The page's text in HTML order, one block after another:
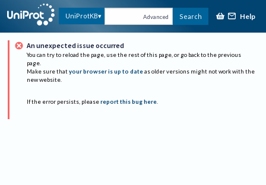
UniProtKB Advanced Search Help
An unexpected issue occurred
You can try to reload the page, use the rest of this page, or go back to the previous
page.
Make sure that your browser is up to date as older versions might not work with the
new website.
If the error persists, please report this bug here.